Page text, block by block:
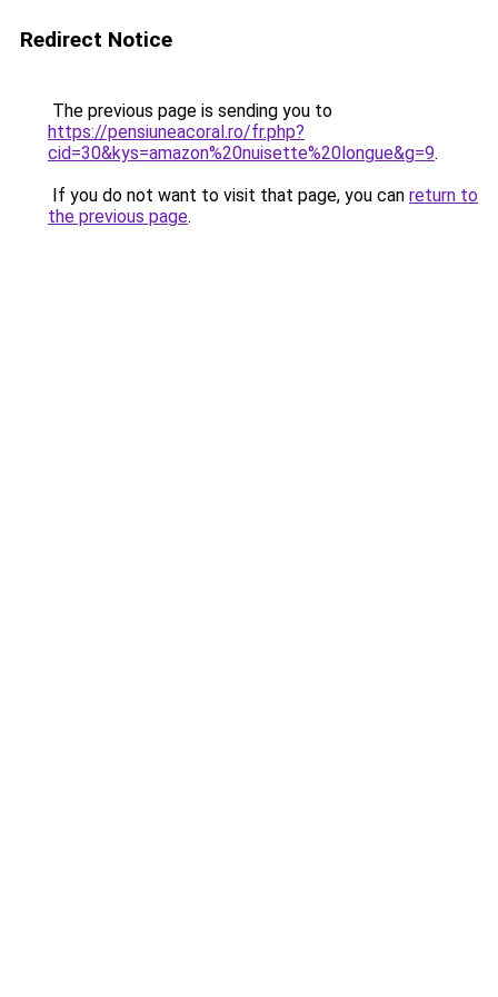
Redirect Notice
The previous page is sending you to
https://pensiuneacoral.ro/fr.php?
cid=30&kys=amazon%20nuisette%20longue&g=9.
If you do not want to visit that page, you can return to
the previous page.